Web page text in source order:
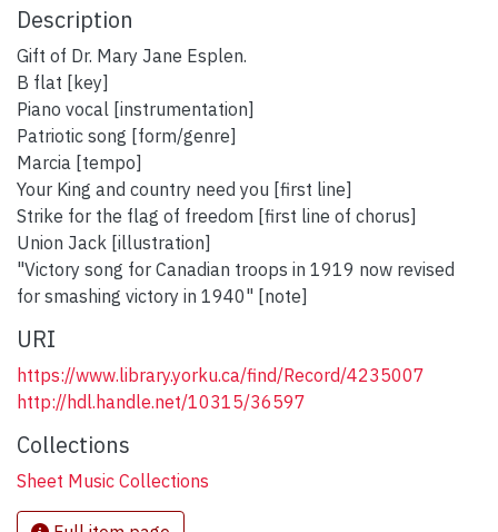
Description
Gift of Dr. Mary Jane Esplen.
B flat [key]
Piano vocal [instrumentation]
Patriotic song [form/genre]
Marcia [tempo]
Your King and country need you [first line]
Strike for the flag of freedom [first line of chorus]
Union Jack [illustration]
"Victory song for Canadian troops in 1919 now revised
for smashing victory in 1940" [note]
URI
https://www.library.yorku.ca/find/Record/4235007
http://hdl.handle.net/10315/36597
Collections
Sheet Music Collections